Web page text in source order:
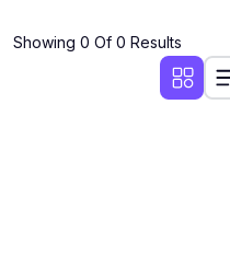
Showing 0 Of 0 Results